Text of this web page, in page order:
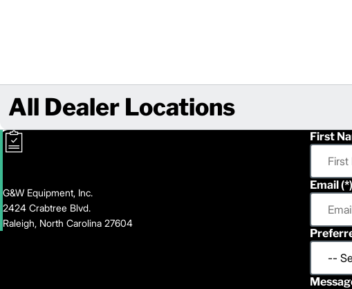
All Dealer Locations
G&W Equipment, Inc.
2424 Crabtree Blvd.
Raleigh, North Carolina 27604
First
Email